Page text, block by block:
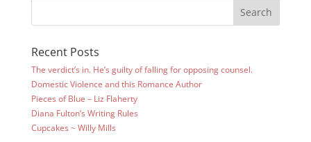
Recent Posts
The verdict’s in. He’s guilty of falling for opposing counsel.
Domestic Violence and this Romance Author
Pieces of Blue – Liz Flaherty
Diana Fulton’s Writing Rules
Cupcakes ~ Willy Mills